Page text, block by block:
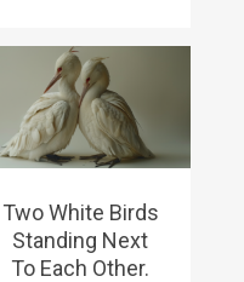
Two White Birds
Standing Next
To Each Other.